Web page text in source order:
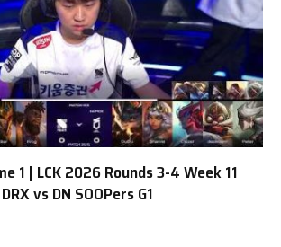
1 | LCK 2026 Rounds 3-4 Week 11
vs DN SOOPers G1